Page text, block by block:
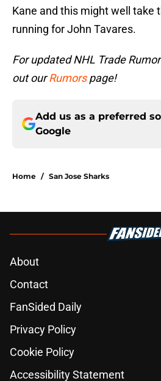
Kane and this might well take
running for John Tavares.
For updated NHL Trade
out ourRumorspage!
Add us as a preferred
Google
Home / San Jose Sharks
About
Contact
FanSided Daily
Privacy Policy
Cookie Policy
Accessibility Statement